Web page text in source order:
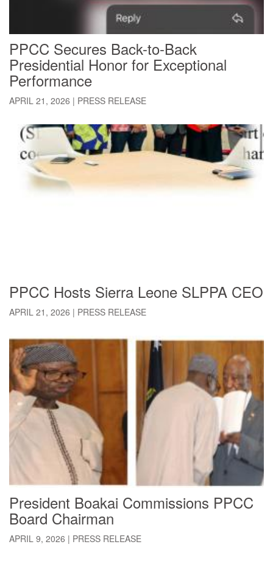
PPCC Secures Back-to-Back
Presidential Honor for Exceptional
Performance
APRIL 21, 2026 | PRESS RELEASE
PPCC Hosts Sierra Leone SLPPA CEO
APRIL 21, 2026 | PRESS RELEASE
President Boakai Commissions PPCC
Board Chairman
APRIL 9, 2026 | PRESS RELEASE